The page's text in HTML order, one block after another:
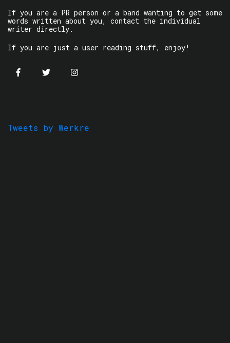
If you are a PR person or a band wanting to get some
words written about you, contact the individual
writer directly.
If you are just a user reading stuff, enjoy!
Tweets by Werkre